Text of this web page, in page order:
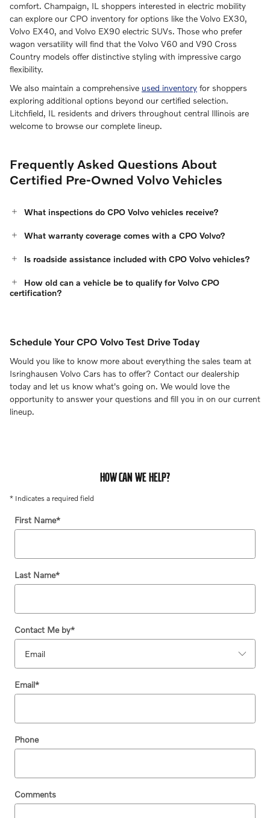
comfort. Champaign, IL shoppers interested in electric mobility
can explore our CPO inventory for options like the Volvo EX30,
Volvo EX40, and Volvo EX90 electric SUVs. Those who prefer
wagon versatility will find that the Volvo V60 and V90 Cross
Country models offer distinctive styling with impressive cargo
flexibility.
We also maintain a comprehensive used inventory for shoppers
exploring additional options beyond our certified selection.
Litchfield, IL residents and drivers throughout central Illinois are
welcome to browse our complete lineup.
Frequently Asked Questions About
Certified Pre-Owned Volvo Vehicles
What inspections do CPO Volvo vehicles receive?
What warranty coverage comes with a CPO Volvo?
Is roadside assistance included with CPO Volvo vehicles?
How old can a vehicle be to qualify for Volvo CPO
certification?
Schedule Your CPO Volvo Test Drive Today
Would you like to know more about everything the sales team at
Isringhausen Volvo Cars has to offer? Contact our dealership
today and let us know what's going on. We would love the
opportunity to answer your questions and fill you in on our current
lineup.
HOW CAN WE HELP?
* Indicates a required field
First Name*
Last Name*
Contact Me by*
Email*
Phone
Comments